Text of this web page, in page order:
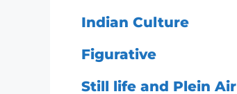
Indian Culture
Figurative
Still life and Plein Air